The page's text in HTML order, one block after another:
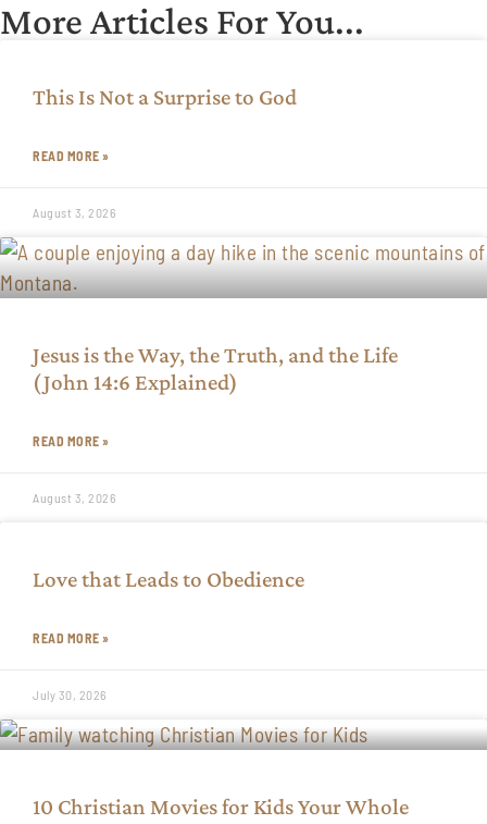
More Articles For You...
This Is Not a Surprise to God
READ MORE »
August 3, 2026
Jesus is the Way, the Truth, and the Life
(John 14:6 Explained)
READ MORE »
August 3, 2026
Love that Leads to Obedience
READ MORE »
July 30, 2026
10 Christian Movies for Kids Your Whole